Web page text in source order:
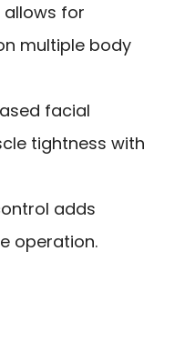
allows for
multiple body
facial
tightness with
adds
operation.